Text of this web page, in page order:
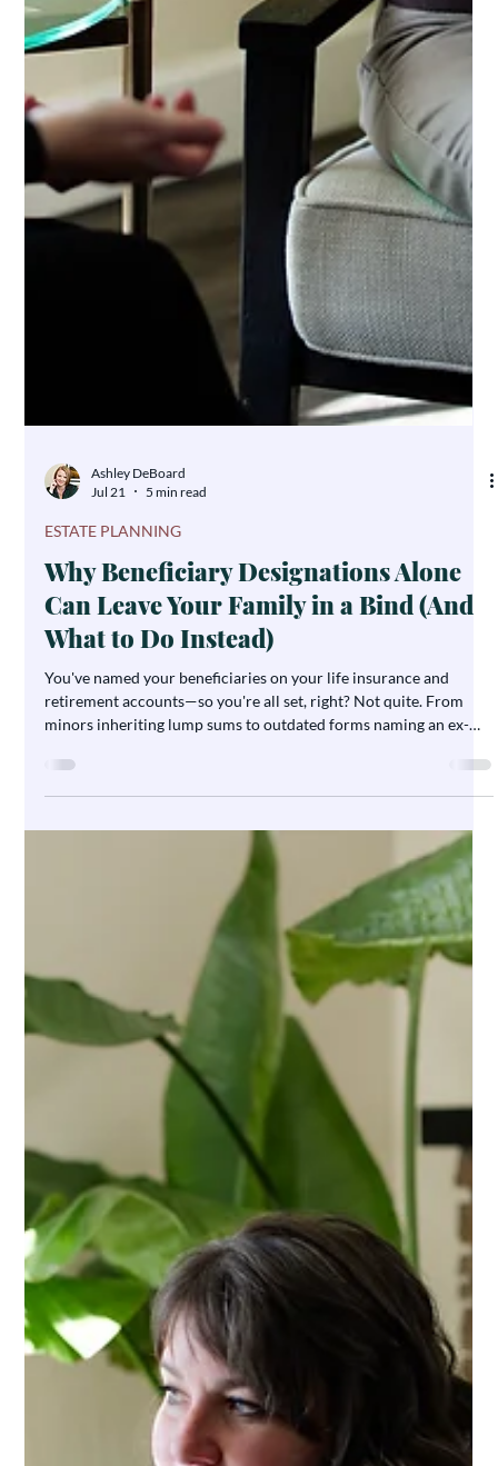
5 min read
ESTATE PLANNING
Why Beneficiary Designations Alone
Can Leave Your Family in a Bind (And
What to Do Instead)
You've named your beneficiaries on your life insurance and
retirement accounts—so you're all set, right? Not quite. From
minors inheriting lump sums to outdated forms naming an ex-
spouse, beneficiary designations alone can leave your family
exposed to court delays, conflict, and unintended consequences.
Here are six ways relying on beneficiary forms alone can backfire
—and how a coordinated estate plan protects your family the
other way can't.